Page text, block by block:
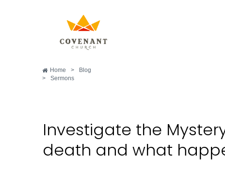
Home >
Blog
>
Sermons
Investigate the
death and what